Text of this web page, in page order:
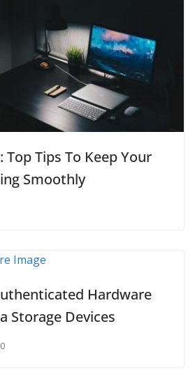
Tips To Keep Your
Smoothly
Hardware
Storage Devices